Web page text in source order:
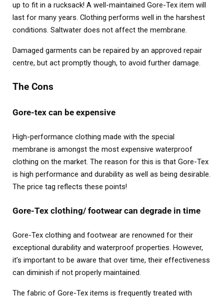
up to fit in a rucksack! A well-maintained Gore-Tex item will
last for many years. Clothing performs well in the harshest
conditions. Saltwater does not affect the membrane.
Damaged garments can be repaired by an approved repair
centre, but act promptly though, to avoid further damage.
The Cons
Gore-tex can be expensive
High-performance clothing made with the special
membrane is amongst the most expensive waterproof
clothing on the market. The reason for this is that Gore-Tex
is high performance and durability as well as being desirable.
The price tag reflects these points!
Gore-Tex clothing/ footwear can degrade in time
Gore-Tex clothing and footwear are renowned for their
exceptional durability and waterproof properties. However,
it’s important to be aware that over time, their effectiveness
can diminish if not properly maintained.
The fabric of Gore-Tex items is frequently treated with